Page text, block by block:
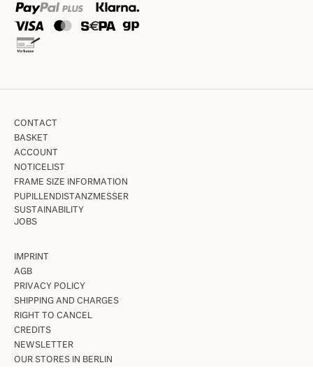
CONTACT
BASKET
ACCOUNT
NOTICELIST
FRAME SIZE INFORMATION
PUPILLENDISTANZMESSER
SUSTAINABILITY
JOBS
IMPRINT
AGB
PRIVACY POLICY
SHIPPING AND CHARGES
RIGHT TO CANCEL
CREDITS
NEWSLETTER
OUR STORES IN BERLIN